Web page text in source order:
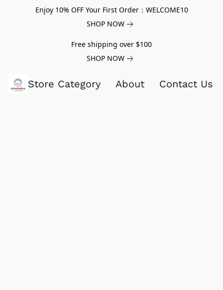
Enjoy 10% OFF Your First Order：WELCOME10
SHOP NOW
Free shipping over $100
SHOP NOW
Store Category About Contact Us